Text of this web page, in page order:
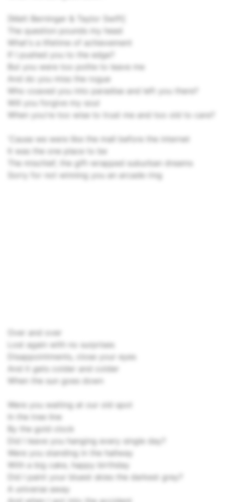
[Matt Berninger & Taylor Swift]
The question pounds my head
What's a lifetime of achievement
If I pushed you to the edge?
But you were too polite to leave me
And do you miss the rogue
Who coaxed you into paradise and left you there?
Will you forgive my soul
When you're too wise to trust me and too old to care?
'Cause we were like the mall before the internet
It was the one place to be
The mischief, the gift-wrapped suburban dreams
Sorry for not winning you an arcade ring
Over and over
Lost again with no surprises
Disappointments, close your eyes
And it gets colder and colder
When the sun goes down
Were you waiting at our old spot
In the tree line
By the gold clock
Did I leave you hanging every single day?
Were you standing in the hallway
With a big cake, happy birthday
Did I paint your bluest skies the darkest grey?
A universe away